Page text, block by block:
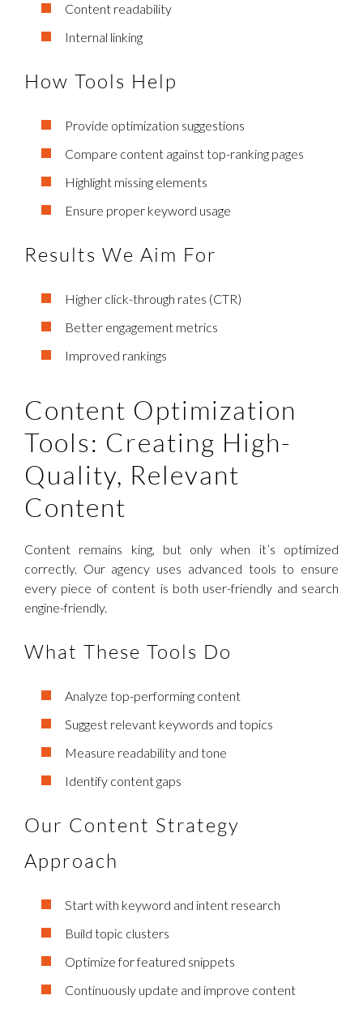
Content readability
Internal linking
How Tools Help
Provide optimization suggestions
Compare content against top-ranking pages
Highlight missing elements
Ensure proper keyword usage
Results We Aim For
Higher click-through rates (CTR)
Better engagement metrics
Improved rankings
Content Optimization
Tools: Creating High-
Quality, Relevant
Content
Content remains king, but only when it’s optimized
correctly. Our agency uses advanced tools to ensure
every piece of content is both user-friendly and search
engine-friendly.
What These Tools Do
Analyze top-performing content
Suggest relevant keywords and topics
Measure readability and tone
Identify content gaps
Our Content Strategy
Approach
Start with keyword and intent research
Build topic clusters
Optimize for featured snippets
Continuously update and improve content